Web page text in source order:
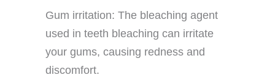
Gum irritation: The bleaching agent
used in teeth bleaching can irritate
your gums, causing redness and
discomfort.